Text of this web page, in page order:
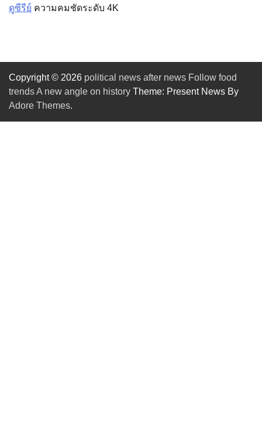
ดูซีรีย์ ความคมชัดระดับ 4K
Copyright © 2026 political news after news Follow food
trends A new angle on history Theme: Present News By
Adore Themes.